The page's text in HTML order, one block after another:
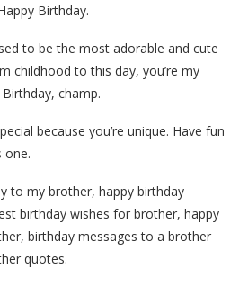
Birthday.
to be the most adorable and cute
childhood to this day, you’re my
champ.
because you’re unique. Have fun
one.
to my brother, happy birthday
birthday wishes for brother, happy
birthday messages to a brother
quotes.